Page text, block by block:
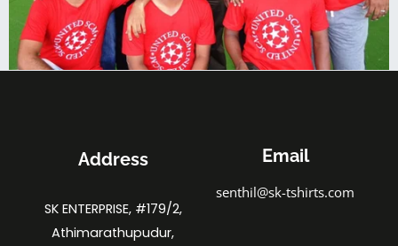
Address
SK ENTERPRISE, #179/2,
Athimarathupudur,
Email
senthil@sk-tshirts.com